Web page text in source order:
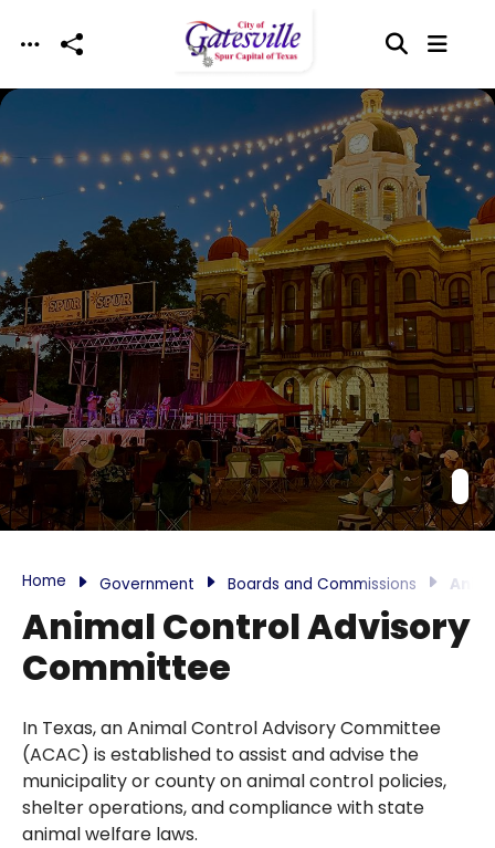
Skip to main content
Home Government Boards and Commissions
Animal Control Advisory
Committee
In Texas, an Animal Control Advisory Committee
(ACAC) is established to assist and advise the
municipality or county on animal control policies,
shelter operations, and compliance with state
animal welfare laws.